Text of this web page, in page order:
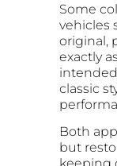
Some
vehicles
original,
exactly
classic
Both
but